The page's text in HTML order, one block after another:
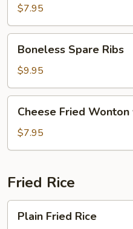
(4)$7.95
Spare
Ribs
Boneless Spare Ribs
$9.95
Fried
Wonton
w.
(10)
Cheese Fried
$7.95
Fried Rice
Fried
Plain Fried Rice